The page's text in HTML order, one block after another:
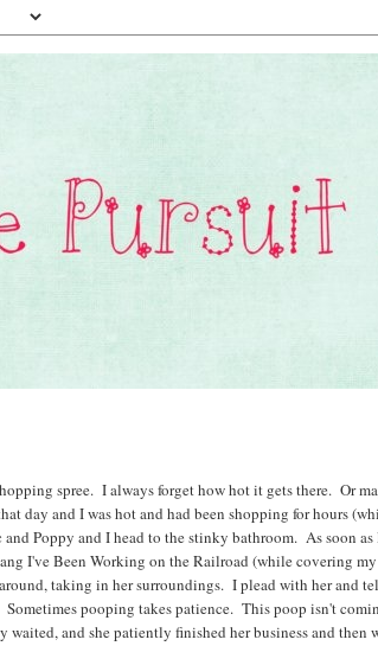
spree. I always forget how hot it gets there. Or
day and I was hot and had been shopping for hours
and Poppy and I head to the stinky bathroom. As soon
I've Been Working on the Railroad (while covering
taking in her surroundings. I plead with her and
pooping takes patience. This poop isn't
and she patiently finished her business and